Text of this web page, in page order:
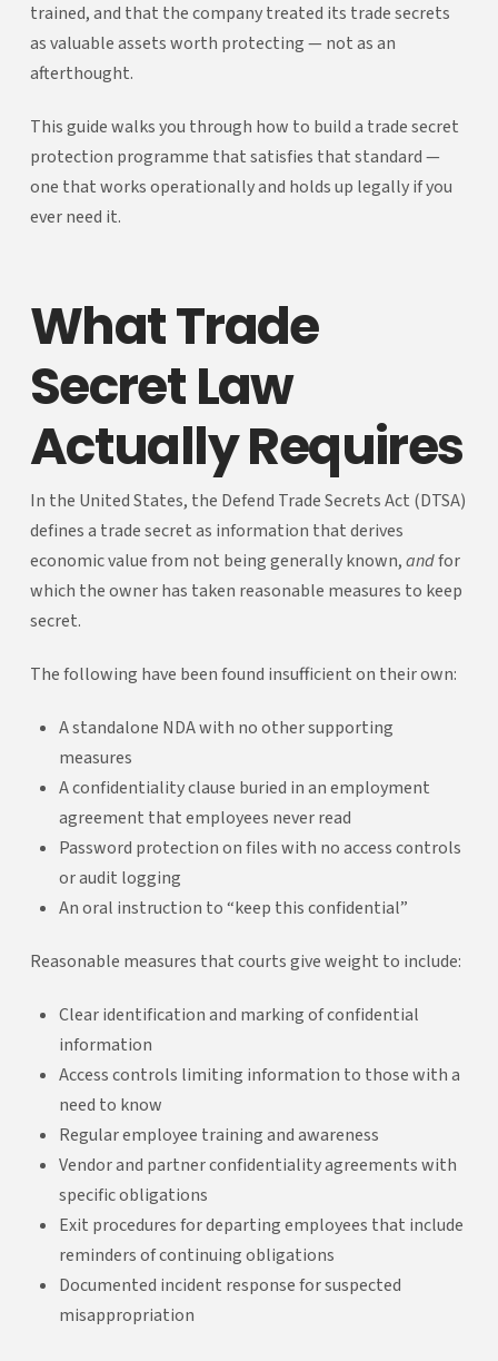
trained, and that the company treated its trade secrets
as valuable assets worth protecting — not as an
afterthought.
This guide walks you through how to build a trade secret
protection programme that satisfies that standard —
one that works operationally and holds up legally if you
ever need it.
What Trade
Secret Law
Actually Requires
In the United States, the Defend Trade Secrets Act (DTSA)
defines a trade secret as information that derives
economic value from not being generally known,andfor
which the owner has taken reasonable measures to keep
secret.
The following have been found insufficient on their own:
A standalone NDA with no other supporting
measures
A confidentiality clause buried in an employment
agreement that employees never read
Password protection on files with no access controls
or audit logging
An oral instruction to “keep this confidential”
Reasonable measures that courts give weight to include:
Clear identification and marking of confidential
information
Access controls limiting information to those with a
need to know
Regular employee training and awareness
Vendor and partner confidentiality agreements with
specific obligations
Exit procedures for departing employees that include
reminders of continuing obligations
Documented incident response for suspected
misappropriation